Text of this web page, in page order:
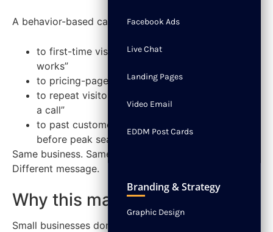
Facebook Ads
Live Chat
Landing Pages
Video Email
EDDM Post Cards
Branding & Strategy
Graphic Design
A behavior-based campaign says:
to first-time visitors, “See how the process
works”
to pricing-page visitors, “Get a quote”
to repeat visitors who haven’t converted, “Book
a call”
to past customers, “Schedule maintenance
before peak season”
Same business. Same service. Different behavior.
Different message.
Why this matters now
Small businesses don’t have the luxury of wasting